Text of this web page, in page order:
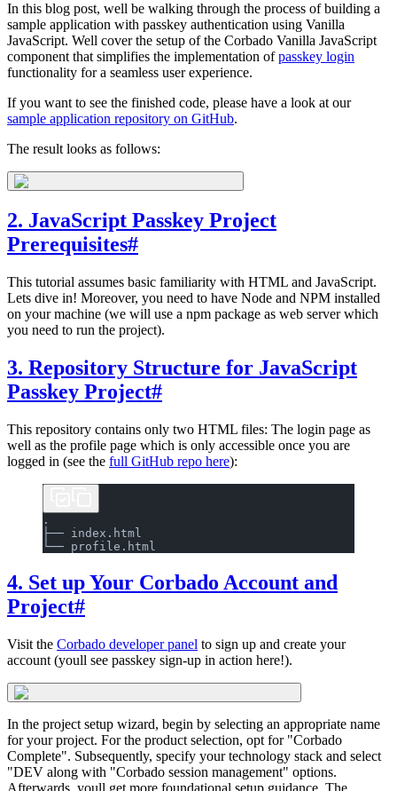
In this blog post, well be walking through the process of building a
sample application with passkey authentication using Vanilla
JavaScript. Well cover the setup of the Corbado Vanilla JavaScript
component that simplifies the implementation ofpasskey login
functionality for a seamless user experience.
If you want to see the finished code, please have a look at our
sample application repository on GitHub.
The result looks as follows:
2. JavaScript Passkey Project
Prerequisites#
This tutorial assumes basic familiarity with HTML and JavaScript.
Lets dive in! Moreover, you need to have Node and NPM installed
on your machine (we will use a npm package as web server which
you need to run the project).
3. Repository Structure for JavaScript
Passkey Project#
This repository contains only two HTML files: The login page as
well as the profile page which is only accessible once you are
logged in (see the full GitHub repo here):
.
├── index.html
└── profile.html
4. Set up Your Corbado Account and
Project#
Visit the Corbado developer panel to sign up and create your
account (youll see passkey sign-up in action here!).
In the project setup wizard, begin by selecting an appropriate name
for your project. For the product selection, opt for "Corbado
Complete". Subsequently, specify your technology stack and select
"DEV along with "Corbado session management" options.
Afterwards, youll get more foundational setup guidance. The